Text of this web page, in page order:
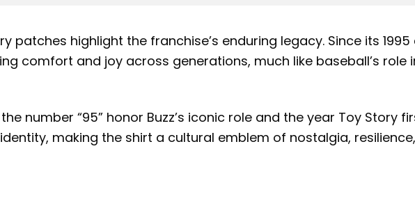
patches highlight the franchise’s enduring legacy. Since its
comfort and joy across generations, much like baseball’s
the number “95” honor Buzz’s iconic role and the year Toy Story
making the shirt a cultural emblem of nostalgia,